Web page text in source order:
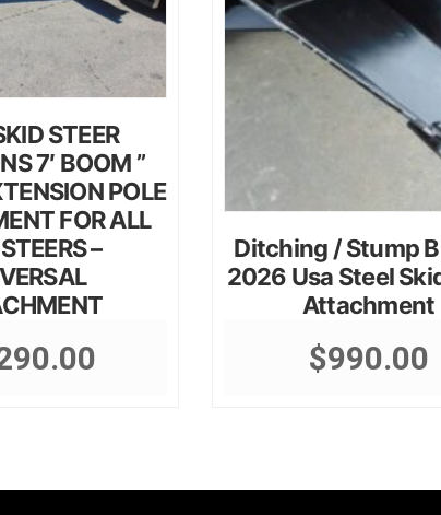
STEER
7′ BOOM ”
POLE
FOR ALL
–
Ditching / Stump
2026 Usa Steel
Attachment
$990.00